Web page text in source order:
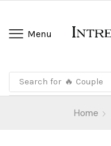
Menu
Search for 🔥 Couple
Home